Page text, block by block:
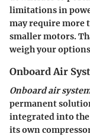
limitations in
may require more
smaller motors.
weigh your
Onboard Air
Onboard air
permanent
integrated into
its own